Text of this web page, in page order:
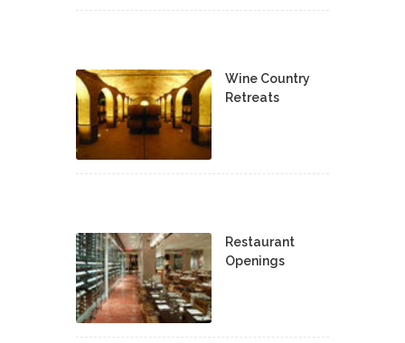
Wine Country
Retreats
Restaurant
Openings